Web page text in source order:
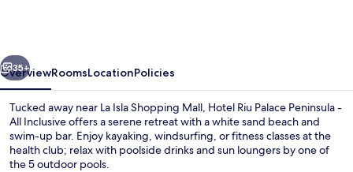
All
Inclusive
Next
35+
OverviewRoomsLocationPolicies
Tucked away near La Isla Shopping Mall, Hotel Riu Palace Peninsula -
All Inclusive offers a serene retreat with a white sand beach and
swim-up bar. Enjoy kayaking, windsurfing, or fitness classes at the
health club; relax with poolside drinks and sun loungers by one of
the 5 outdoor pools.